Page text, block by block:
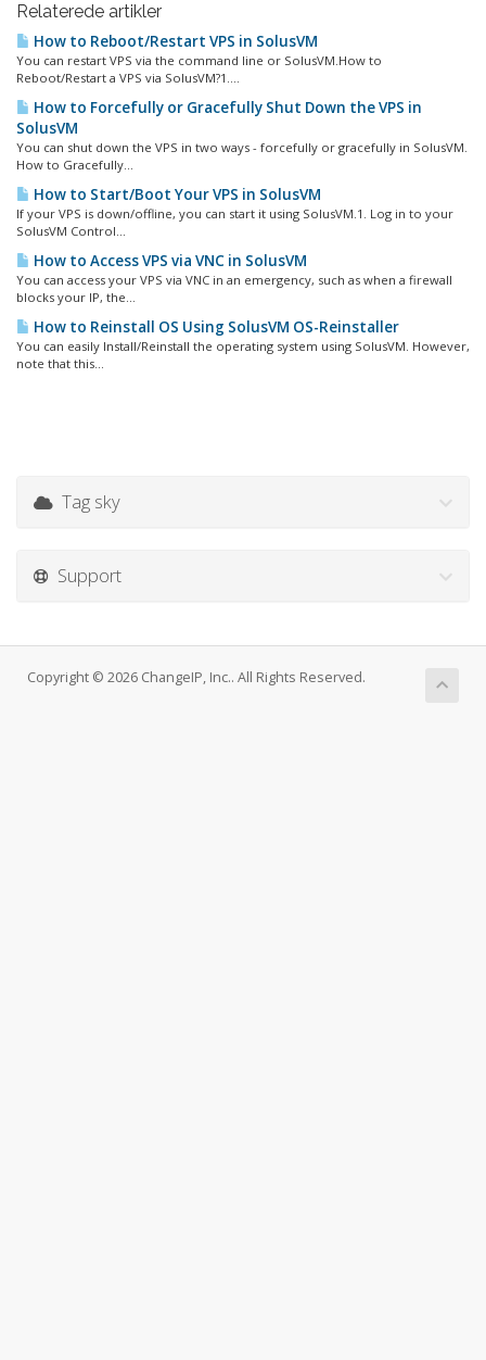
Relaterede artikler
How to Reboot/Restart VPS in SolusVM
You can restart VPS via the command line or SolusVM.How to
Reboot/Restart a VPS via SolusVM?1....
How to Forcefully or Gracefully Shut Down the VPS in
SolusVM
You can shut down the VPS in two ways - forcefully or gracefully in SolusVM.
How to Gracefully...
How to Start/Boot Your VPS in SolusVM
If your VPS is down/offline, you can start it using SolusVM.1. Log in to your
SolusVM Control...
How to Access VPS via VNC in SolusVM
You can access your VPS via VNC in an emergency, such as when a firewall
blocks your IP, the...
How to Reinstall OS Using SolusVM OS-Reinstaller
You can easily Install/Reinstall the operating system using SolusVM. However,
note that this...
Tag sky
Support
Copyright © 2026 ChangeIP, Inc.. All Rights Reserved.